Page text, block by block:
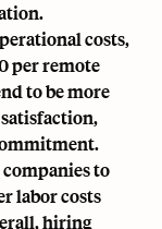
costs,
per remote
to be more
to
labor costs
hiring